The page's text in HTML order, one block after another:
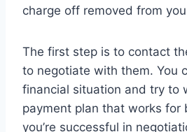
charge off removed from
The first step is to contact
to negotiate with them. You
financial situation and try to
payment plan that works for
you’re successful in